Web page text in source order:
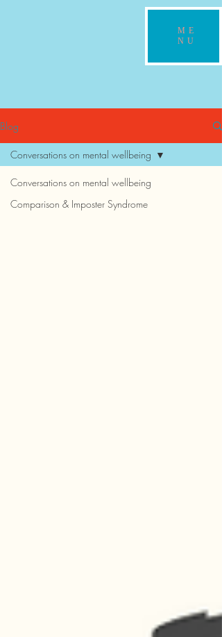
ME
NU
Blog
Conversations on mental wellbeing
Comparison & Imposter Syndrome
Conversations on mental wellbeing